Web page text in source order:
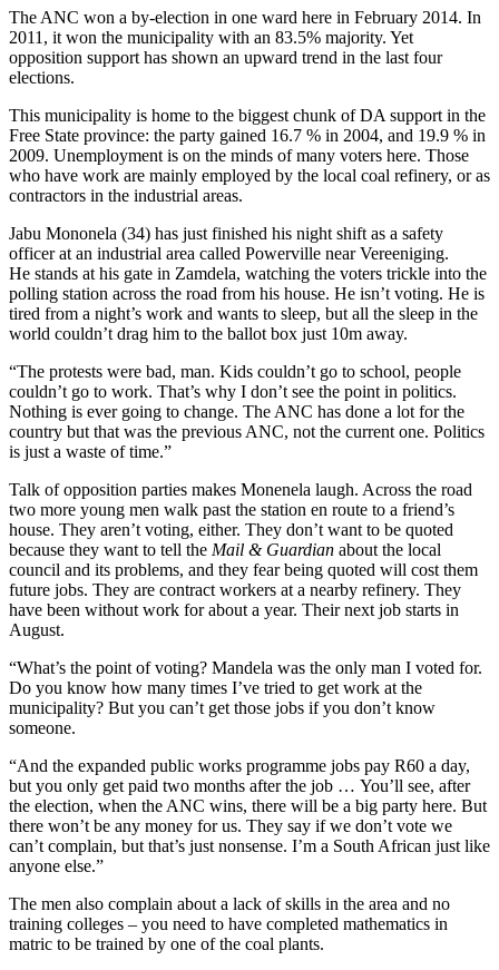
The ANC won a by-election in one ward here in February 2014. In
2011, it won the municipality with an 83.5% majority. Yet
opposition support has shown an upward trend in the last four
elections.
This municipality is home to the biggest chunk of DA support in the
Free State province: the party gained 16.7 % in 2004, and 19.9 % in
2009. Unemployment is on the minds of many voters here. Those
who have work are mainly employed by the local coal refinery, or as
contractors in the industrial areas.
Jabu Mononela (34) has just finished his night shift as a safety
officer at an industrial area called Powerville near Vereeniging.
He stands at his gate in Zamdela, watching the voters trickle into the
polling station across the road from his house. He isn’t voting. He is
tired from a night’s work and wants to sleep, but all the sleep in the
world couldn’t drag him to the ballot box just 10m away.
“The protests were bad, man. Kids couldn’t go to school, people
couldn’t go to work. That’s why I don’t see the point in politics.
Nothing is ever going to change. The ANC has done a lot for the
country but that was the previous ANC, not the current one. Politics
is just a waste of time.”
Talk of opposition parties makes Monenela laugh. Across the road
two more young men walk past the station en route to a friend’s
house. They aren’t voting, either. They don’t want to be quoted
because they want to tell the Mail & Guardian about the local
council and its problems, and they fear being quoted will cost them
future jobs. They are contract workers at a nearby refinery. They
have been without work for about a year. Their next job starts in
August.
“What’s the point of voting? Mandela was the only man I voted for.
Do you know how many times I’ve tried to get work at the
municipality? But you can’t get those jobs if you don’t know
someone.
“And the expanded public works programme jobs pay R60 a day,
but you only get paid two months after the job … You’ll see, after
the election, when the ANC wins, there will be a big party here. But
there won’t be any money for us. They say if we don’t vote we
can’t complain, but that’s just nonsense. I’m a South African just like
anyone else.”
The men also complain about a lack of skills in the area and no
training colleges – you need to have completed mathematics in
matric to be trained by one of the coal plants.